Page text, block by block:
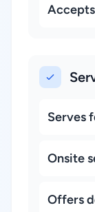
Serves
Onsite
Offers